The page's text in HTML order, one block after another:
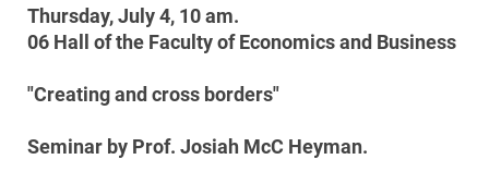
Thursday,July 4, 10 am.
06 Hall of the Facultyof Economics and Business
"Creating and cross borders"
Seminar by Prof. Josiah McC Heyman.